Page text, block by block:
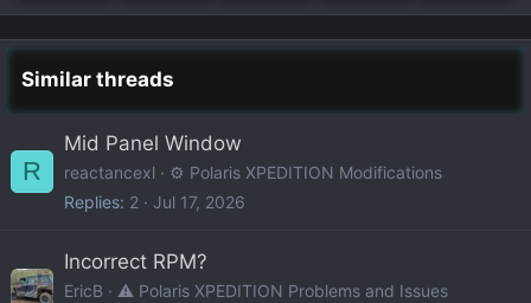
Similar threads
R
Mid Panel Window
reactancexl
⚙️ Polaris XPEDITION Modifications
Replies 2 Jul 17, 2026
Incorrect RPM?
EricB
⚠️ Polaris XPEDITION Problems and Issues